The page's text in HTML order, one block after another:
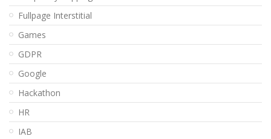
Fullpage Interstitial
Games
GDPR
Google
Hackathon
HR
IAB